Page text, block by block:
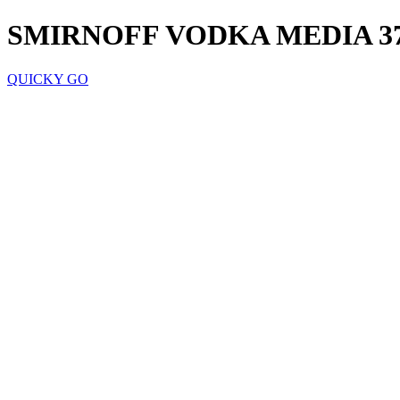
SMIRNOFF VODKA MEDIA
QUICKY GO